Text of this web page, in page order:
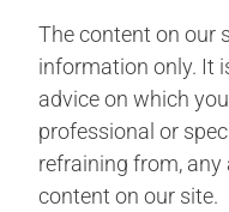
The content on our
information only. It
advice on which
professional or
refraining from,
content on our site.